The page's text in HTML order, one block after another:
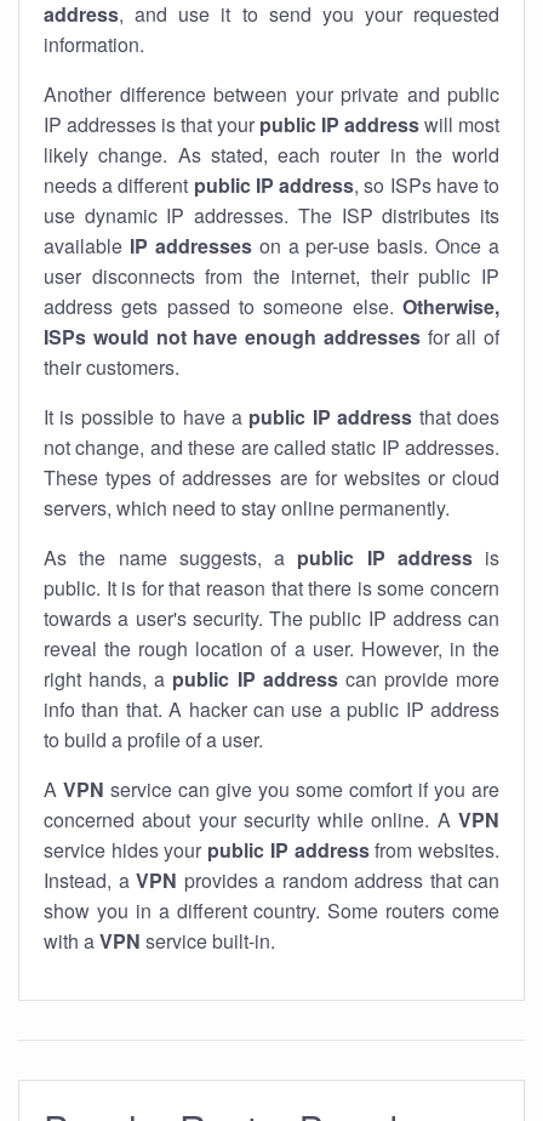
address, and use it to send you your requested
information.
Another difference between your private and public
IP addresses is that your public IP addresswill most
likely change. As stated, each router in the world
needs a different public IP address, so ISPs have to
use dynamic IP addresses. The ISP distributes its
available IP addresseson a per-use basis. Once a
user disconnects from the internet, their public IP
address gets passed to someone else. Otherwise,
ISPs would not have enough addressesfor all of
their customers.
It is possible to have a public IP address that does
not change, and these are called static IP addresses.
These types of addresses are for websites or cloud
servers, which need to stay online permanently.
As the name suggests, a public IP addressis
public. It is for that reason that there is some concern
towards a user's security. The public IP address can
reveal the rough location of a user. However, in the
right hands, a public IP addresscan provide more
info than that. A hacker can use a public IP address
to build a profile of a user.
A VPN service can give you some comfort if you are
concerned about your security while online. A VPN
service hides your public IP addressfrom websites.
Instead, a VPN provides a random address that can
show you in a different country. Some routers come
with aVPN service built-in.